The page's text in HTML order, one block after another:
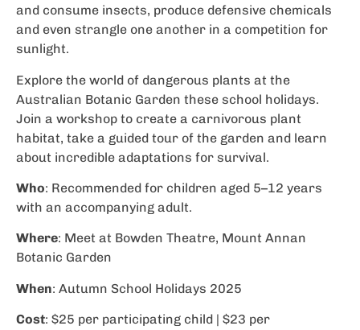
and consume insects, produce defensive chemicals
and even strangle one another in a competition for
sunlight.
Explore the world of dangerous plants at the
Australian Botanic Garden these school holidays.
Join a workshop to create a carnivorous plant
habitat, take a guided tour of the garden and learn
about incredible adaptations for survival.
Who: Recommended for children aged 5–12 years
with an accompanying adult.
Where: Meet at Bowden Theatre, Mount Annan
Botanic Garden
When: Autumn School Holidays 2025
Cost: $25 per participating child | $23 per